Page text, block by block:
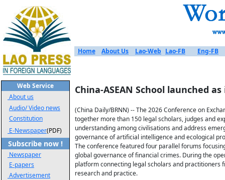
Web Service
About us
Audio/ Video news
Constitution
E-Newspaper(PDF)
Subscribe now !
Newspaper
E-papers
Advertisement
Home About Us Lao-Web Lao-FB Eng-FB
China-ASEAN School launched
(China Daily/BRNN) -- The 2026 Conference on
together more than 150 legal scholars, judges and
understanding among civilisations and address
governance of artificial intelligence and ecological
The conference featured four parallel forums
global governance of financial crimes. During the
platform connecting legal scholars and practitioners
research and practice.